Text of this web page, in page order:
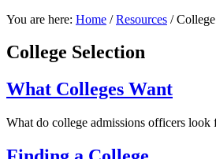
You are here: Home / Resources /College
College Selection
What Colleges Want
What do college admissions officers